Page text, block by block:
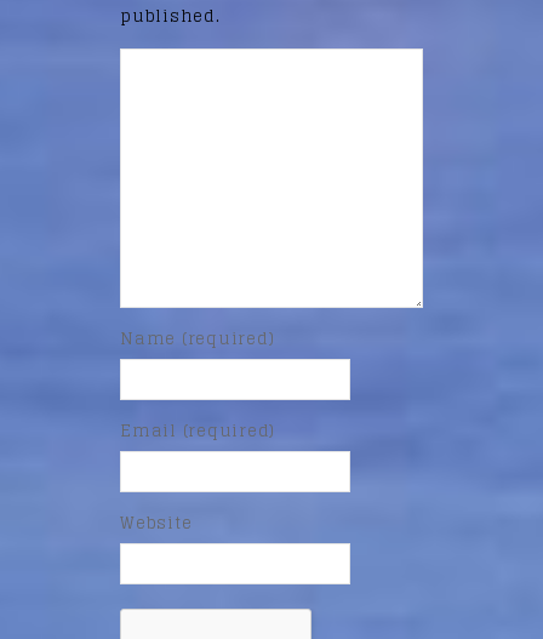
published.
Name (required)
Email (required)
Website